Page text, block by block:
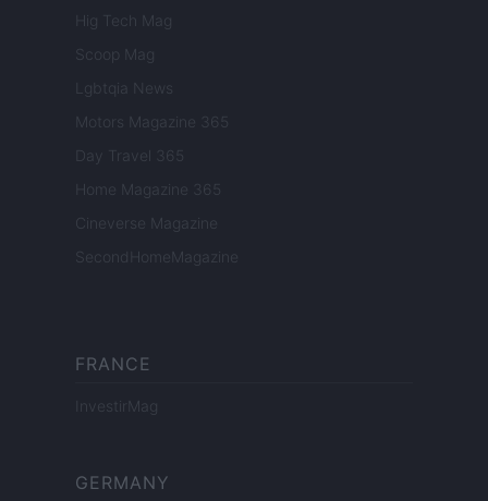
Hig Tech Mag
Scoop Mag
Lgbtqia News
Motors Magazine 365
Day Travel 365
Home Magazine 365
Cineverse Magazine
SecondHomeMagazine
FRANCE
InvestirMag
GERMANY